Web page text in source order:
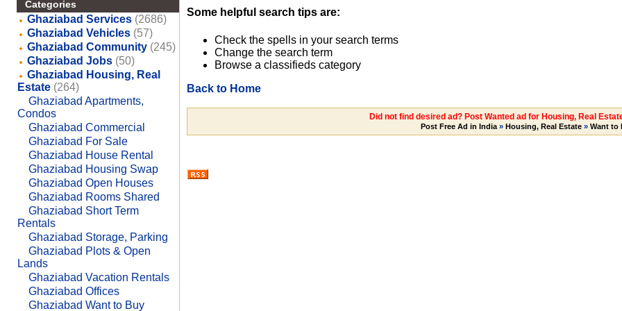
Categories
Ghaziabad Services (2686)
Ghaziabad Vehicles (57)
Ghaziabad Community (245)
Ghaziabad Jobs (50)
Ghaziabad Housing, Real
Estate (264)
Ghaziabad Apartments,
Condos
Ghaziabad Commercial
Ghaziabad For Sale
Ghaziabad House Rental
Ghaziabad Housing Swap
Ghaziabad Open Houses
Ghaziabad Rooms Shared
Ghaziabad Short Term
Rentals
Ghaziabad Storage, Parking
Ghaziabad Plots & Open
Lands
Ghaziabad Vacation Rentals
Ghaziabad Offices
Ghaziabad Want to Buy
Some helpful search tips are:
Check the spells in your search terms
Change the search term
Browse a classifieds category
Back to Home
Did not find desired ad? Post Wanted ad for Housing, Real
Post Free Ad in India » Housing, Real Estate » Want to